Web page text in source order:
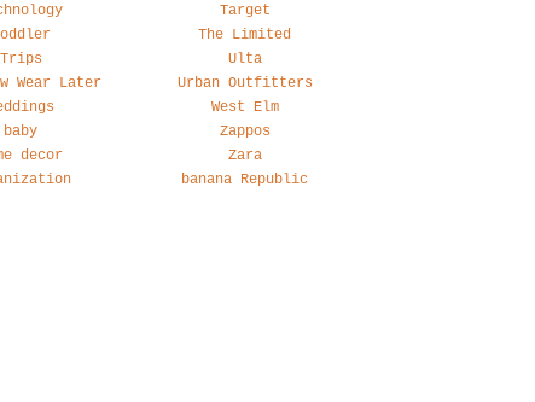
Trips
Wear Later
baby
decor
Target
The Limited
Ulta
Urban Outfitters
West Elm
Zappos
Zara
banana Republic